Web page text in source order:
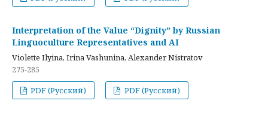
Interpretation of the Value “Dignity” by Russian
Linguoculture Representatives and AI
Violette Ilyina, Irina Vashunina, Alexander Nistratov
275-285
PDF (Русский)
PDF (Русский)